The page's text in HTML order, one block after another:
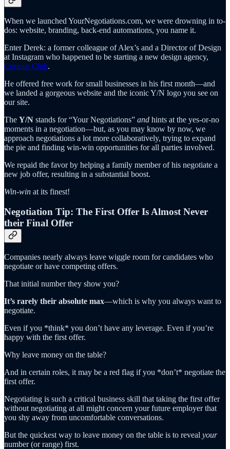
When we launched YourNegotiations.com, we were drowning in to-
dos: website, branding, back-end automations, you name it.
Enter Derek: a former colleague of Alex’s and a Director of Design
at Instagram who happened to be starting a new design agency,
Curious Club.
He offered free work for small businesses in his first month—and
we landed a gorgeous website and the iconic Y/N logo you see on
our site.
The Y/N stands for “Your Negotiations” and hints at the yes-or-no
moments in a negotiation—but, as you may know by now, we
approach negotiations a lot more collaboratively, trying to expand
the pie and finding win-win opportunities for all parties involved.
We repaid the favor by helping a family member of his negotiate a
new job offer, resulting in a substantial boost.
Win-win at its finest!
Negotiation Tip: The First Offer Is Almost Never
their Final Offer
Companies nearly always leave wiggle room for candidates who
negotiate or have competing offers.
That initial number they show you?
It’s rarely their absolute max—which is why you always want to
negotiate.
Even if you *think* you don’t have any leverage. Even if you’re
happy with the first offer.
Why leave money on the table?
And in certain roles, it may be a red flag if you *don’t* negotiate the
first offer.
Negotiating is such a critical business skill that taking the first offer
without negotiating at all might concern your future employer that
you shy away from uncomfortable conversations.
But the quickest way to leave money on the table is to reveal your
number (or range) first.